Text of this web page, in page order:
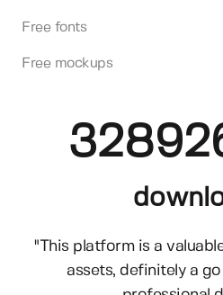
Free fonts
Free mockups
"This platform is a
assets, definitely a